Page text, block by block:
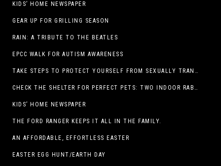
KIDS’ HOME NEWSPAPER
GEAR UP FOR GRILLING SEASON
RAIN: A TRIBUTE TO THE BEATLES
EPCC WALK FOR AUTISM AWARENESS
TAKE STEPS TO PROTECT YOURSELF FROM SEXUALLY TRANSMITTED INFECTIONS
CHECK THE SHELTER FOR PERFECT PETS: TWO INDOOR RABBITS
KIDS’ HOME NEWSPAPER
THE FORD RANGER KEEPS IT ALL IN THE FAMILY.
AN AFFORDABLE, EFFORTLESS EASTER
EASTER EGG HUNT/EARTH DAY